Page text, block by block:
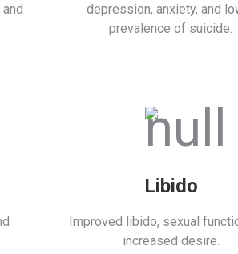
depression, anxiety, and
prevalence of suicide.
Libido
Improved libido, sexual
increased desire.